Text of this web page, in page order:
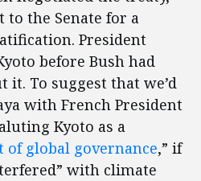
to the Senate for a
President
before Bush had
it. To suggest that we’d
with French President
Kyoto as a
global governance,” if
with climate